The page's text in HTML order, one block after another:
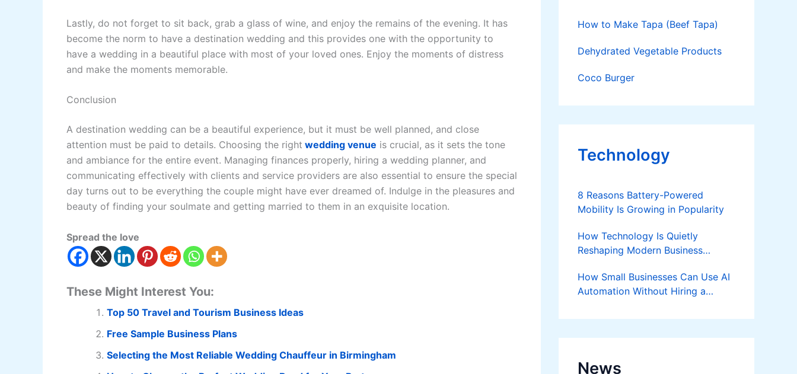
Lastly, do not forget to sit back, grab a glass of wine, and enjoy the remains of the evening. It has
become the norm to have a destination wedding and this provides one with the opportunity to
have a wedding in a beautiful place with most of your loved ones. Enjoy the moments of distress
and make the moments memorable.
Conclusion
A destination wedding can be a beautiful experience, but it must be well planned, and close
attention must be paid to details. Choosing the right wedding venue is crucial, as it sets the tone
and ambiance for the entire event. Managing finances properly, hiring a wedding planner, and
communicating effectively with clients and service providers are also essential to ensure the special
day turns out to be everything the couple might have ever dreamed of. Indulge in the pleasures and
beauty of finding your soulmate and getting married to them in an exquisite location.
Spread the love
These Might Interest You:
Top 50 Travel and Tourism Business Ideas
Free Sample Business Plans
Selecting the Most Reliable Wedding Chauffeur in Birmingham
How to Make Tapa (Beef Tapa)
Dehydrated Vegetable Products
Coco Burger
Technology
8 Reasons Battery-Powered
Mobility Is Growing in Popularity
How Technology Is Quietly
Reshaping Modern Business
How Small Businesses Can Use AI
Automation Without Hiring a
News